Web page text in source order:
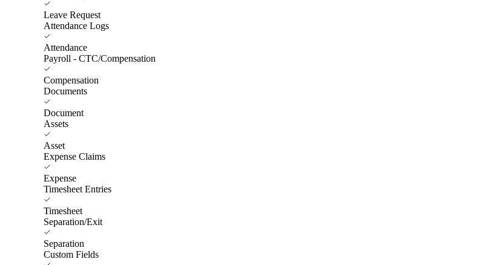
Leave Request
Attendance Logs
Attendance
Payroll - CTC/Compensation
Compensation
Documents
Document
Assets
Asset
Expense Claims
Expense
Timesheet Entries
Timesheet
Separation/Exit
Separation
Custom Fields